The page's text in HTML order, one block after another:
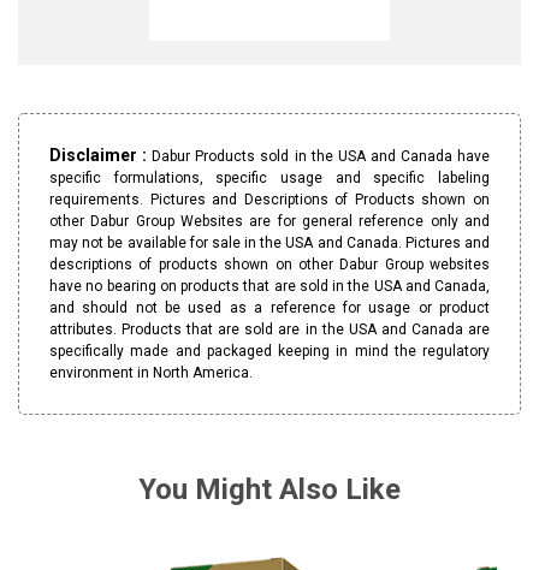
Disclaimer :Dabur Products sold in the USA and Canada have
specific formulations, specific usage and specific labeling
requirements. Pictures and Descriptions of Products shown on
other Dabur Group Websites are for general reference only and
may not be available for sale in the USA and Canada. Pictures and
descriptions of products shown on other Dabur Group websites
have no bearing on products that are sold in the USA and Canada,
and should not be used as a reference for usage or product
attributes. Products that are sold are in the USA and Canada are
specifically made and packaged keeping in mind the regulatory
environment in North America.
You Might Also Like